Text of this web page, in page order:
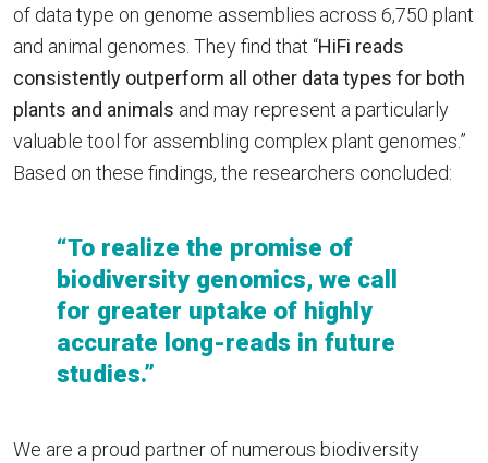
of data type on genome assemblies across 6,750 plant
and animal genomes. They find that “HiFi reads
consistently outperform all other data types for both
plants and animals and may represent a particularly
valuable tool for assembling complex plant genomes.”
Based on these findings, the researchers concluded:
“To realize the promise of
biodiversity genomics, we call
for greater uptake of highly
accurate long-reads in future
studies.”
We are a proud partner of numerous biodiversity